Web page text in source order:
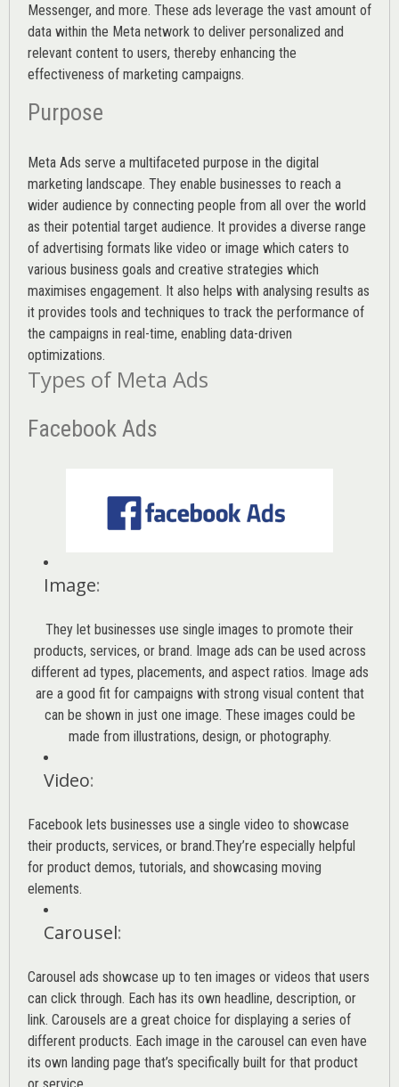
Messenger, and more. These ads leverage the vast amount of
data within the Meta network to deliver personalized and
relevant content to users, thereby enhancing the
effectiveness of marketing campaigns.
Purpose
Meta Ads serve a multifaceted purpose in the digital
marketing landscape. They enable businesses to reach a
wider audience by connecting people from all over the world
as their potential target audience. It provides a diverse range
of advertising formats like video or image which caters to
various business goals and creative strategies which
maximises engagement. It also helps with analysing results as
it provides tools and techniques to track the performance of
the campaigns in real-time, enabling data-driven
optimizations.
Types of Meta Ads
Facebook Ads
Image:
They let businesses use single images to promote their
products, services, or brand. Image ads can be used across
different ad types, placements, and aspect ratios. Image ads
are a good fit for campaigns with strong visual content that
can be shown in just one image. These images could be
made from illustrations, design, or photography.
Video:
Facebook lets businesses use a single video to showcase
their products, services, or brand.They’re especially helpful
for product demos, tutorials, and showcasing moving
elements.
Carousel:
Carousel ads showcase up to ten images or videos that users
can click through. Each has its own headline, description, or
link. Carousels are a great choice for displaying a series of
different products. Each image in the carousel can even have
its own landing page that’s specifically built for that product
or service.